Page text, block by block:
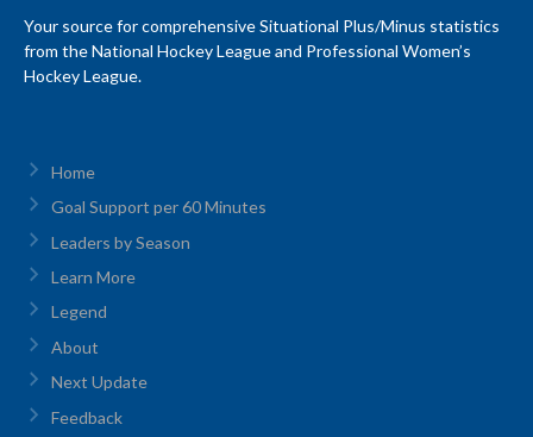
Your source for comprehensive Situational Plus/Minus statistics
from the National Hockey League and Professional Women’s
Hockey League.
Home
Goal Support per 60 Minutes
Leaders by Season
Learn More
Legend
About
Next Update
Feedback